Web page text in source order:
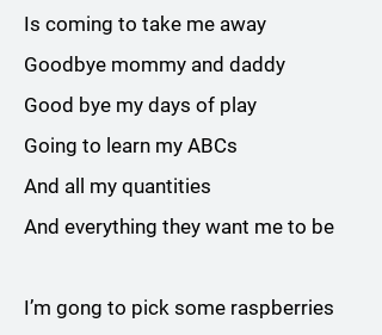
Is coming to take me away
Goodbye mommy and daddy
Good bye my days of play
Going to learn my ABCs
And all my quantities
And everything they want me to be
I’m gong to pick some raspberries